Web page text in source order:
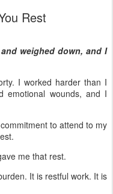
Rest
weighed down, and I
I worked harder than I
emotional wounds, and I
to attend to my
me that rest.
It is restful work. It is